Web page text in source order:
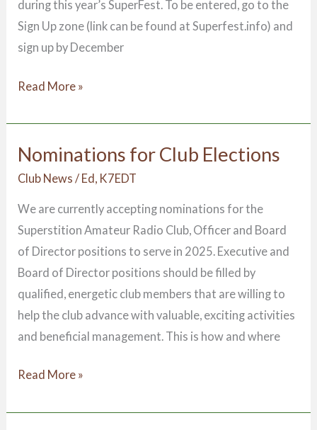
during this year’s SuperFest. To be entered, go to the
Sign Up zone (link can be found at Superfest.info) and
sign up by December
Read More »
Nominations for Club Elections
Club News / Ed, K7EDT
We are currently accepting nominations for the
Superstition Amateur Radio Club, Officer and Board
of Director positions to serve in 2025. Executive and
Board of Director positions should be filled by
qualified, energetic club members that are willing to
help the club advance with valuable, exciting activities
and beneficial management. This is how and where
Nominations
for
Elections
Read More »